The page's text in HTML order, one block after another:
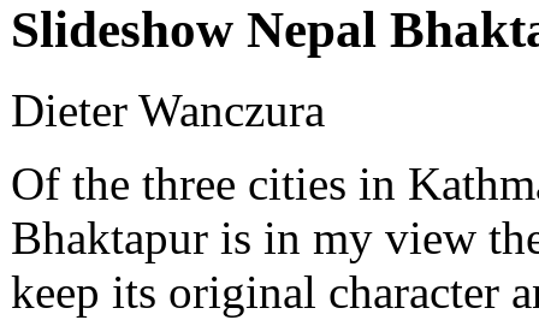
Slideshow Nepal
Dieter Wanczura
Of the three cities in
Bhaktapur is in my view
keep its original character